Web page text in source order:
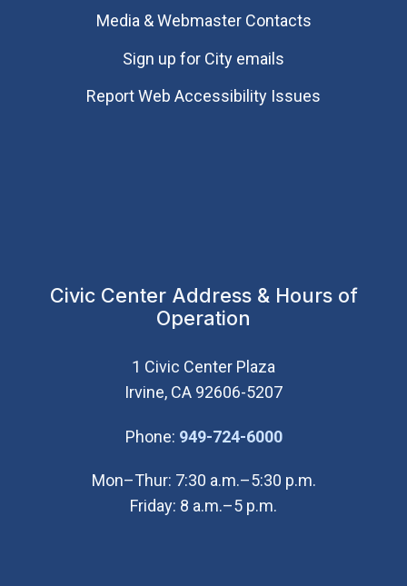
Media & Webmaster Contacts
Sign up for City emails
Report Web Accessibility Issues
Civic Center Address & Hours of
Operation
1 Civic Center Plaza
Irvine, CA 92606-5207
Phone: 949-724-6000(Open in new
Mon–Thur: 7:30 a.m.–5:30 p.m.
Friday: 8 a.m.–5 p.m.